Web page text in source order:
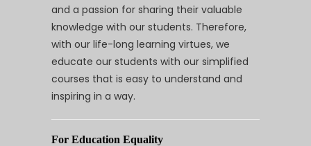
and a passion for sharing their valuable
knowledge with our students. Therefore,
with our life-long learning virtues, we
educate our students with our simplified
courses that is easy to understand and
inspiring in a way.
For Education Equality